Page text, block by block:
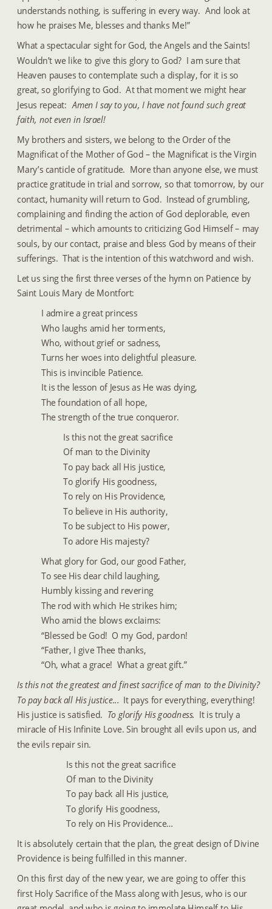
understands nothing, is suffering in every way.  And look at
how he praises Me, blesses and thanks Me!”
What a spectacular sight for God, the Angels and the Saints!
Wouldn’t we like to give this glory to God?  I am sure that
Heaven pauses to contemplate such a display, for it is so
great, so glorifying to God.  At that moment we might hear
Jesus repeat: Amen I say to you, I have not found such great
faith, not even in Israel!
My brothers and sisters, we belong to the Order of the
Magnificat of the Mother of God – the Magnificat is the Virgin
Mary’s canticle of gratitude.  More than anyone else, we must
practice gratitude in trial and sorrow, so that tomorrow, by our
contact, humanity will return to God.  Instead of grumbling,
complaining and finding the action of God deplorable, even
detrimental – which amounts to criticizing God Himself – may
souls, by our contact, praise and bless God by means of their
sufferings.  That is the intention of this watchword and wish.
Let us sing the first three verses of the hymn on Patience by
Saint Louis Mary de Montfort:
I admire a great princess
Who laughs amid her torments,
Who, without grief or sadness,
Turns her woes into delightful pleasure.
This is invincible Patience.
It is the lesson of Jesus as He was dying,
The foundation of all hope,
The strength of the true conqueror.
Is this not the great sacrifice
Of man to the Divinity
To pay back all His justice,
To glorify His goodness,
To rely on His Providence,
To believe in His authority,
To be subject to His power,
To adore His majesty?
What glory for God, our good Father,
To see His dear child laughing,
Humbly kissing and revering
The rod with which He strikes him;
Who amid the blows exclaims:
“Blessed be God!  O my God, pardon!
“Father, I give Thee thanks,
“Oh, what a grace!  What a great gift.”
Is this not the greatest and finest sacrifice of man to the Divinity?
To pay back all His justice... It pays for everything, everything!
His justice is satisfied. To glorify His goodness. It is truly a
miracle of His Infinite Love. Sin brought all evils upon us, and
the evils repair sin.
Is this not the great sacrifice
Of man to the Divinity
To pay back all His justice,
To glorify His goodness,
To rely on His Providence…
It is absolutely certain that the plan, the great design of Divine
Providence is being fulfilled in this manner.
On this first day of the new year, we are going to offer this
first Holy Sacrifice of the Mass along with Jesus, who is our